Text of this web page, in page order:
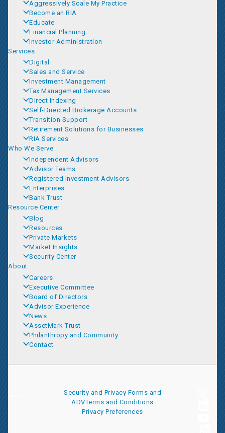
Aggressively Scale My Practice
Become an RIA
Educate
Financial Planning
Investor Administration
Services
Digital
Sales and Service
Investment Management
Tax Management Services
Direct Indexing
Self-Directed Brokerage Accounts
Transition Support
Retirement Solutions for Businesses
RIA Services
Who We Serve
Independent Advisors
Advisor Teams
Registered Investment Advisors
Enterprises
Bank Trust
Resource Center
Blog
Resources
Private Markets
Market Insights
Security Center
About
Careers
Executive Committee
Board of Directors
Advisor Experience
News
AssetMark Trust
Philanthropy and Community
Contact
Security and Privacy Forms and
ADVTerms and Conditions
Privacy Preferences